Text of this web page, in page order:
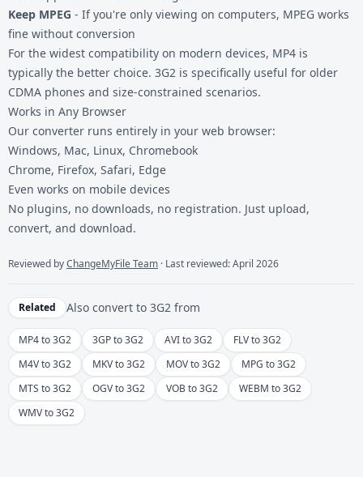
Keep MPEG - If you're only viewing on computers, MPEG works
fine without conversion
For the widest compatibility on modern devices, MP4 is
typically the better choice. 3G2 is specifically useful for older
CDMA phones and size-constrained scenarios.
Works in Any Browser
Our converter runs entirely in your web browser:
Windows, Mac, Linux, Chromebook
Chrome, Firefox, Safari, Edge
Even works on mobile devices
No plugins, no downloads, no registration. Just upload,
convert, and download.
Reviewed byChangeMyFile Team · Last reviewed: April 2026
Related Also convert to 3G2 from
MP4 to 3G2 3GP to 3G2 AVI to 3G2
FLV to 3G2
M4V to 3G2
MKV to 3G2 MOV to 3G2
MPG to 3G2
MTS to 3G2
OGV to 3G2 VOB to 3G2
WEBM to 3G2
WMV to 3G2